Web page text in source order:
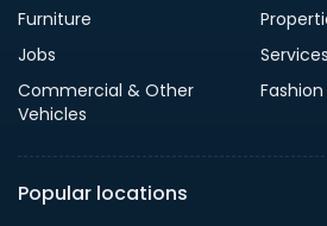
Furniture
Jobs
Services
Commercial & Other
Vehicles
Fashion
Popular locations